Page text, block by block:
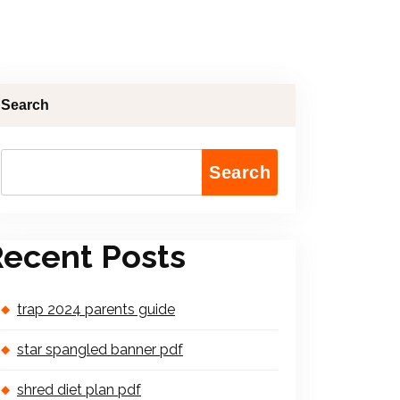
Search
Search
Posts
trap 2024 parents guide
star spangled banner pdf
shred diet plan pdf